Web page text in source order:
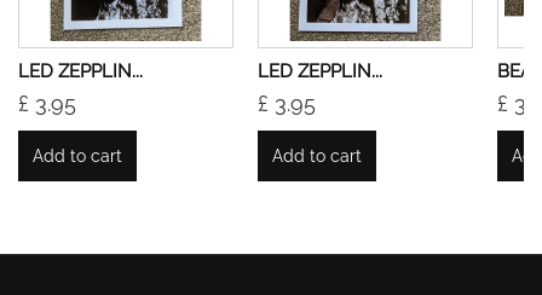
LED ZEPPLIN...
£ 3.95
Add to cart
LED ZEPPLIN...
£ 3.95
Add to cart
£